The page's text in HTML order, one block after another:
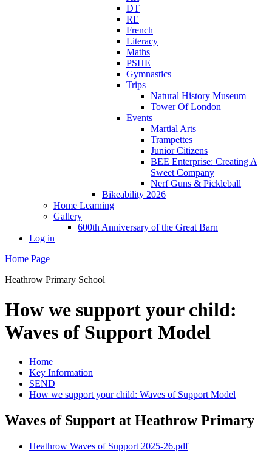
DT
RE
French
Literacy
Maths
PSHE
Gymnastics
Trips
Natural History Museum
Tower Of London
Events
Martial Arts
Trampettes
Junior Citizens
BEE Enterprise: Creating A
Sweet Company
Nerf Guns & Pickleball
Bikeability 2026
Home Learning
Gallery
600th Anniversary of the Great Barn
Log in
Home Page
Heathrow Primary School
How we support your child:
Waves of Support Model
Home
Key Information
SEND
How we support your child: Waves of Support Model
Waves of Support at Heathrow Primary
Heathrow Waves of Support 2025-26.pdf